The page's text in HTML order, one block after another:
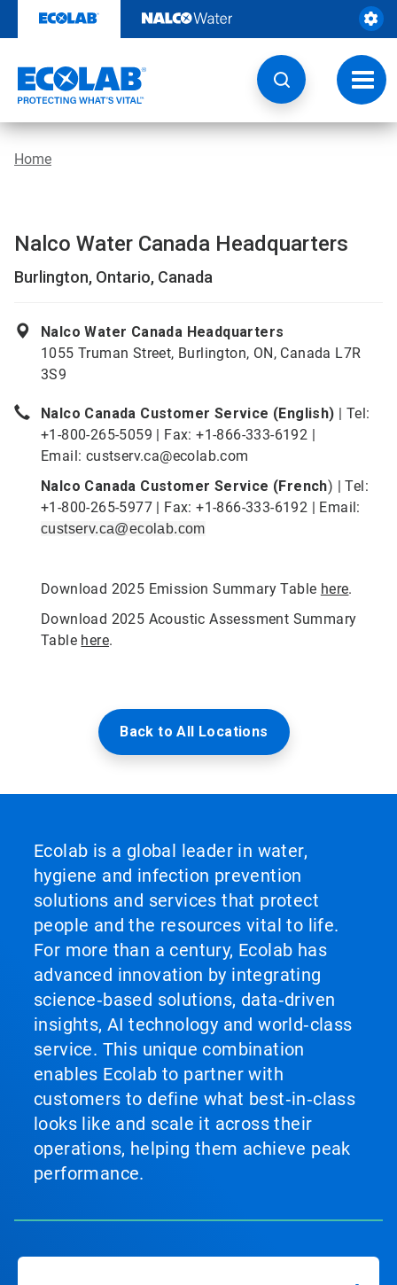
content
Home
Nalco Water Canada Headquarters
Burlington, Ontario, Canada
Nalco Water Canada Headquarters
1055 Truman Street, Burlington, ON, Canada L7R
3S9
Nalco Canada Customer Service (English) | Tel:
+1-800-265-5059 | Fax: +1-866-333-6192 |
Email: custserv.ca@ecolab.com
Nalco Canada Customer Service (French) | Tel:
+1-800-265-5977 | Fax: +1-866-333-6192 | Email:
custserv.ca@ecolab.com
Download 2025 Emission Summary Table here.
Download 2025 Acoustic Assessment Summary
Table here.
Back to All Locations
Ecolab is a global leader in water,
hygiene and infection prevention
solutions and services that protect
people and the resources vital to life.
For more than a century, Ecolab has
advanced innovation by integrating
science‑based solutions, data‑driven
insights, AI technology and world‑class
service. This unique combination
enables Ecolab to partner with
customers to define what best‑in‑class
looks like and scale it across their
operations, helping them achieve peak
performance.